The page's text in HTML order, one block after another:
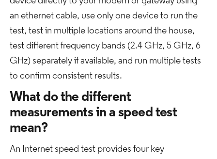
an ethernet cable, use only one device to run the
test, test in multiple locations around the house,
test different frequency bands (2.4 GHz, 5 GHz, 6
GHz) separately if available, and run multiple tests
to confirm consistent results.
What do the different
measurements in a speed test
mean?
An Internet speed test provides four key